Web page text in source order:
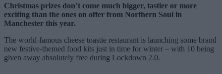
Christmas prizes don’t come much bigger, tastier or more
exciting than the ones on offer from Northern Soul in
Manchester this year.
The world-famous cheese toastie restaurant is launching some brand
new festive-themed food kits just in time for winter – with 10 being
given away absolutely free during Lockdown 2.0.